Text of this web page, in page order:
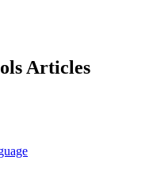
Articles